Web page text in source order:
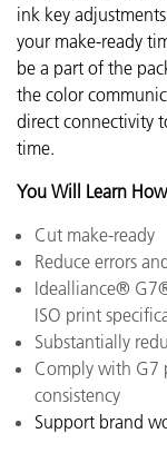
ink key
your make-ready
be a part of the
the color
direct connectivity
time.
You Will Learn
Cut make-ready
Reduce errors
Idealliance®
ISO print
Substantially
Comply with G7
consistency
Support brand